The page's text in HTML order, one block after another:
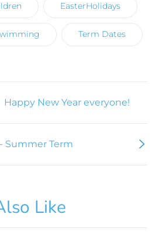
EasterHolidays
Term Dates
Summer Term
Happy New Year everyone!
Like